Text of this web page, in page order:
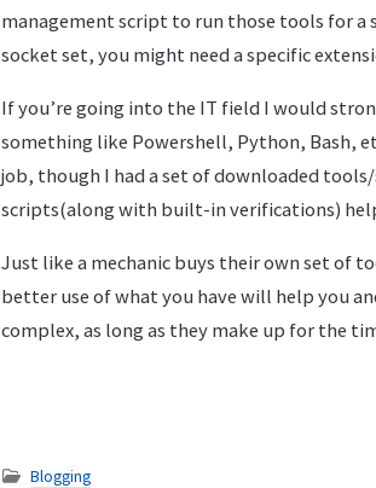
management script to run those tools for a
socket set, you might need a specific
If you’re going into the IT field I would
something like Powershell, Python, Bash,
job, though I had a set of downloaded
scripts(along with built-in verifications)
Just like a mechanic buys their own set of
better use of what you have will help you
complex, as long as they make up for the
Blogging